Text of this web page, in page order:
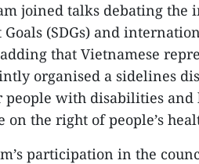
joined talks debating the
(SDGs) and
that Vietnamese
organised a sidelines
with disabilities and
the right of people’s
participation in the